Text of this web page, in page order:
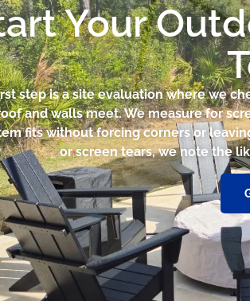
Your
step is a site evaluation where we
and walls meet. We measure for
fits without forcing corners or
or screen tears, we note the